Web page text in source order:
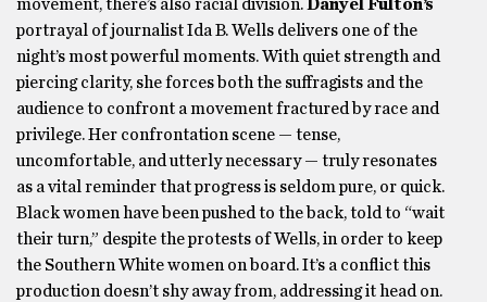
movement, there’s also racial division.Danyel Fulton’s
portrayal of journalist Ida B. Wells delivers one of the
night’s most powerful moments. With quiet strength and
piercing clarity, she forces both the suffragists and the
audience to confront a movement fractured by race and
privilege. Her confrontation scene — tense,
uncomfortable, and utterly necessary — truly resonates
as a vital reminder that progress is seldom pure, or quick.
Black women have been pushed to the back, told to “wait
their turn,” despite the protests of Wells, in order to keep
the Southern White women on board. It’s a conflict this
production doesn’t shy away from, addressing it head on.